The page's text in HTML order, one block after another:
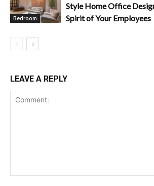
Bedroom
Style Home Office
Spirit of Your Employees
LEAVE A REPLY